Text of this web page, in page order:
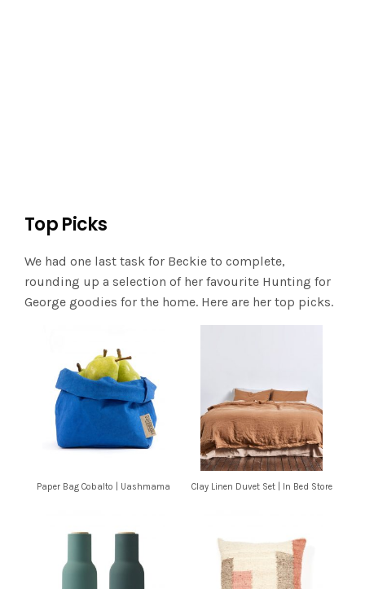
Top Picks
We had one last task for Beckie to complete,
rounding up a selection of her favourite Hunting for
George goodies for the home. Here are her top picks.
Paper Bag Cobalto | Uashmama Clay Linen Duvet Set | In Bed Store